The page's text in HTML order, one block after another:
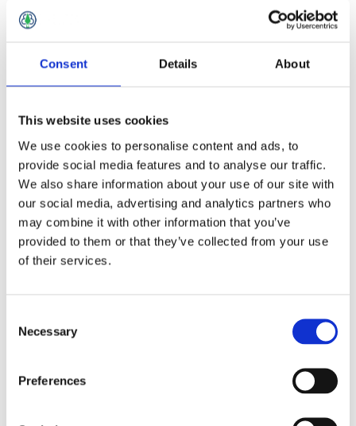
Consent Details About
This website uses cookies
We use cookies to personalise content and ads, to
provide social media features and to analyse our traffic.
We also share information about your use of our site with
our social media, advertising and analytics partners who
may combine it with other information that you’ve
provided to them or that they’ve collected from your use
of their services.
Selection
Necessary
Preferences
£30.49 incl vat
Overview Contact Us
The Tala Sledge Hammer is manufactured with a Hickory
Handle to a professional quality. The sledge hammer is also